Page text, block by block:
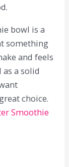
bowl is a
something
and feels
a solid
choice.
Smoothie